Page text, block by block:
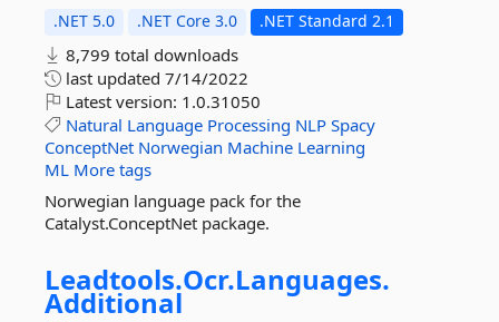
.NET 5.0 .NET Core 3.0 .NET Standard 2.1
8,799 total downloads
last updated 7/14/2022
Latest version: 1.0.31050
Natural Language Processing NLP Spacy
ConceptNet Norwegian Machine Learning
ML More tags
Norwegian language pack for the
Catalyst.ConceptNet package.
Leadtools.Ocr.Languages.
Additional